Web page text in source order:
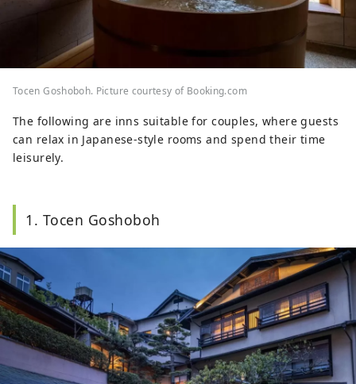
Tocen Goshoboh. Picture courtesy of Booking.com
The following are inns suitable for couples, where guests
can relax in Japanese-style rooms and spend their time
leisurely.
1. Tocen Goshoboh